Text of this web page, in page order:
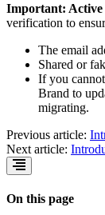
Important:
verification to
The email
Shared or
If you
Brand to
migrating.
Previous article:
Next article:
On this page